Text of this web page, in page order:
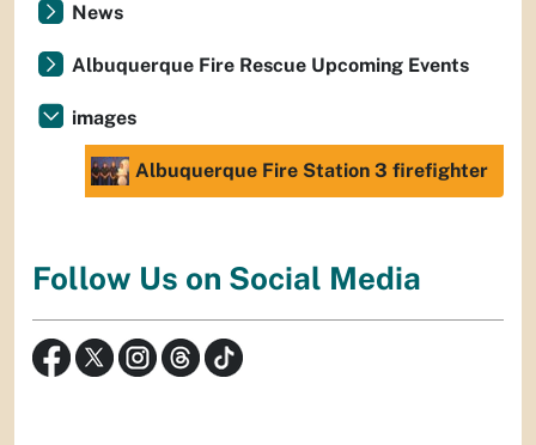
News
Albuquerque Fire Rescue Upcoming Events
images
Albuquerque Fire Station 3 firefighter
Follow Us on Social Media